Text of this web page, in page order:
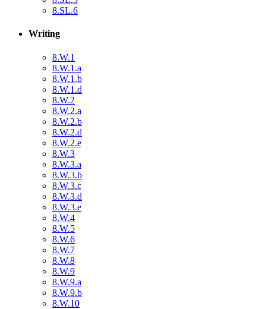
8.SL.6
Writing
8.W.1
8.W.1.a
8.W.1.b
8.W.1.d
8.W.2
8.W.2.a
8.W.2.b
8.W.2.d
8.W.2.e
8.W.3
8.W.3.a
8.W.3.b
8.W.3.c
8.W.3.d
8.W.3.e
8.W.4
8.W.5
8.W.6
8.W.7
8.W.8
8.W.9
8.W.9.a
8.W.9.b
8.W.10